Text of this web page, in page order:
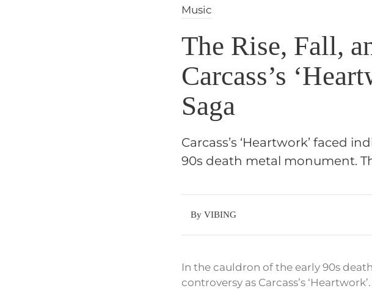
Music
The Rise, Fall,
Carcass’s
Saga
Carcass’s ‘Heartwork’ faced
90s death metal monument.
By VIBING
In the cauldron of the early 90s
controversy as Carcass’s